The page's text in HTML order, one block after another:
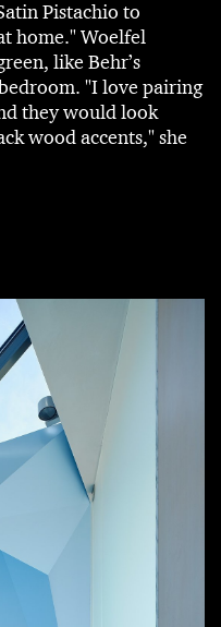
Pistachio to
home." Woelfel
like Behr’s
"I love pairing
they would look
wood accents," she